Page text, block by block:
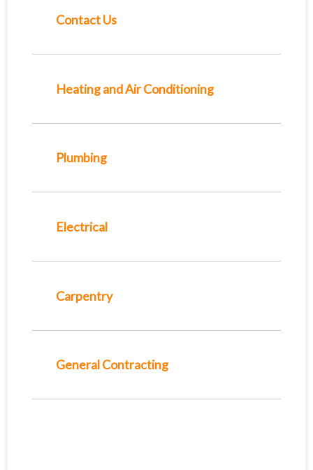
Contact Us
Heating and Air Conditioning
Plumbing
Electrical
Carpentry
General Contracting